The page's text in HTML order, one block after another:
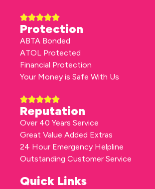
Protection
ABTA Bonded
ATOL Protected
Financial Protection
Your Money is Safe With Us
Reputation
Over 40 Years Service
Great Value Added Extras
24 Hour Emergency Helpline
Outstanding Customer Service
Quick Links